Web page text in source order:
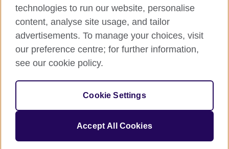
British Council global
Privacy and terms of use
Accessibility
Cookies
Sitemap
209131 (England and Wales) SC037733 (Scotland).
technologies to run our website, personalise
content, analyse site usage, and tailor
advertisements. To manage your choices, visit
our preference centre; for further information,
see our cookie policy.
Cookie Settings
Accept All Cookies